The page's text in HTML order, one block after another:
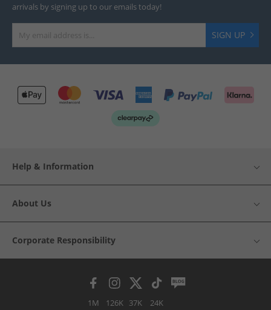
arrivals by signing up to our emails today!
SIGN UP
Help & Information
About Us
Corporate Responsibility
1M 126K 37K 24K